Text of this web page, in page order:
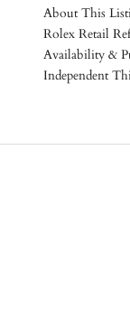
About This
Rolex Retail
Availability &
Independent